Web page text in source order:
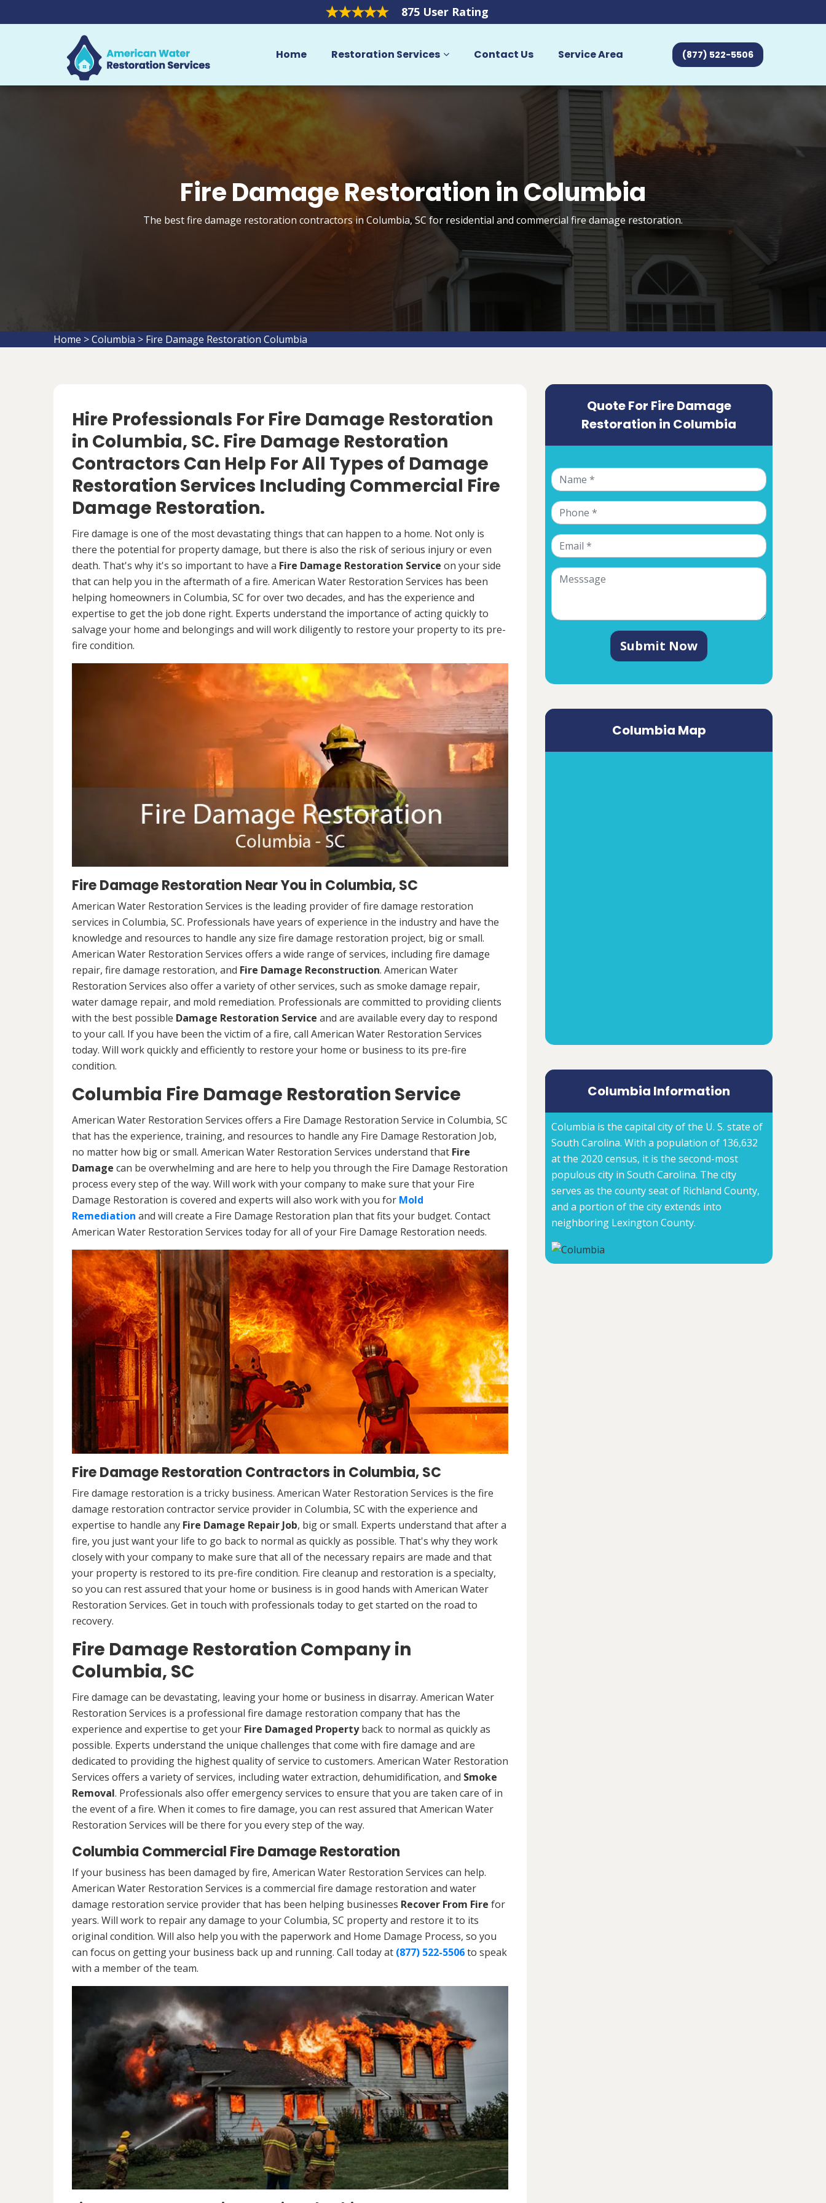
875 User Rating
Home Restoration Services Contact Us Service Area (877) 522-5506
Fire Damage Restoration in Columbia
The best fire damage restoration contractors in Columbia, SC for residential and commercial fire damage restoration.
Home >Columbia > Fire Damage Restoration Columbia
Hire Professionals For Fire Damage Restoration
in Columbia, SC. Fire Damage Restoration
Contractors Can Help For All Types of Damage
Restoration Services Including Commercial Fire
Damage Restoration.
Fire damage is one of the most devastating things that can happen to a home. Not only is
there the potential for property damage, but there is also the risk of serious injury or even
death. That's why it's so important to have a Fire Damage Restoration Service on your side
that can help you in the aftermath of a fire. American Water Restoration Services has been
helping homeowners in Columbia, SC for over two decades, and has the experience and
expertise to get the job done right. Experts understand the importance of acting quickly to
salvage your home and belongings and will work diligently to restore your property to its pre-
fire condition.
Fire Damage Restoration Near You in Columbia, SC
American Water Restoration Services is the leading provider of fire damage restoration
services in Columbia, SC. Professionals have years of experience in the industry and have the
knowledge and resources to handle any size fire damage restoration project, big or small.
American Water Restoration Services offers a wide range of services, including fire damage
repair, fire damage restoration, and Fire Damage Reconstruction. American Water
Restoration Services also offer a variety of other services, such as smoke damage repair,
water damage repair, and mold remediation. Professionals are committed to providing clients
with the best possible Damage Restoration Service and are available every day to respond
to your call. If you have been the victim of a fire, call American Water Restoration Services
today. Will work quickly and efficiently to restore your home or business to its pre-fire
condition.
Columbia Fire Damage Restoration Service
American Water Restoration Services offers a Fire Damage Restoration Service in Columbia, SC
that has the experience, training, and resources to handle any Fire Damage Restoration Job,
no matter how big or small. American Water Restoration Services understand that Fire
Damage can be overwhelming and are here to help you through the Fire Damage Restoration
process every step of the way. Will work with your company to make sure that your Fire
Damage Restoration is covered and experts will also work with you for Mold
Remediation and will create a Fire Damage Restoration plan that fits your budget. Contact
American Water Restoration Services today for all of your Fire Damage Restoration needs.
Fire Damage Restoration Contractors in Columbia, SC
Fire damage restoration is a tricky business. American Water Restoration Services is the fire
damage restoration contractor service provider in Columbia, SC with the experience and
expertise to handle any Fire Damage Repair Job, big or small. Experts understand that after a
fire, you just want your life to go back to normal as quickly as possible. That's why they work
closely with your company to make sure that all of the necessary repairs are made and that
your property is restored to its pre-fire condition. Fire cleanup and restoration is a specialty,
so you can rest assured that your home or business is in good hands with American Water
Restoration Services. Get in touch with professionals today to get started on the road to
recovery.
Fire Damage Restoration Company in
Columbia, SC
Fire damage can be devastating, leaving your home or business in disarray. American Water
Restoration Services is a professional fire damage restoration company that has the
experience and expertise to get your Fire Damaged Propertyback to normal as quickly as
possible. Experts understand the unique challenges that come with fire damage and are
dedicated to providing the highest quality of service to customers. American Water Restoration
Services offers a variety of services, including water extraction, dehumidification, and Smoke
Removal. Professionals also offer emergency services to ensure that you are taken care of in
the event of a fire. When it comes to fire damage, you can rest assured that American Water
Restoration Services will be there for you every step of the way.
Columbia Commercial Fire Damage Restoration
If your business has been damaged by fire, American Water Restoration Services can help.
American Water Restoration Services is a commercial fire damage restoration and water
damage restoration service provider that has been helping businesses Recover From Fire for
years. Will work to repair any damage to your Columbia, SC property and restore it to its
original condition. Will also help you with the paperwork and Home Damage Process, so you
can focus on getting your business back up and running. Call today at (877) 522-5506to speak
with a member of the team.
Quote For Fire Damage
Restoration in Columbia
Submit Now
Columbia Map
Columbia Information
Columbia is the capital city of the U. S. state of
South Carolina. With a population of 136,632
at the 2020 census, it is the second-most
populous city in South Carolina. The city
serves as the county seat of Richland County,
and a portion of the city extends into
neighboring Lexington County.